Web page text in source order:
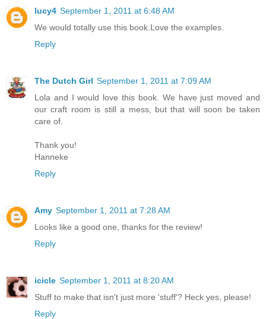
lucy4 September 1, 2011 at 6:48 AM
We would totally use this book.Love the examples.
Reply
The Dutch Girl September 1, 2011 at 7:09 AM
Lola and I would love this book. We have just moved and
our craft room is still a mess, but that will soon be taken
care of.
Thank you!
Hanneke
Reply
Amy September 1, 2011 at 7:28 AM
Looks like a good one, thanks for the review!
Reply
icicle September 1, 2011 at 8:20 AM
Stuff to make that isn't just more 'stuff'? Heck yes, please!
Reply